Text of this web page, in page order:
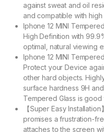
against sweat and oil
and compatible with
Iphone 12 MINI
High Definition with
optimal, natural viewing
Iphone 12 MINI
Protect your Device
other hard objects.
surface hardness 9H and
Tempered Glass is
【Super Easy
promises a frustration-
attaches to the screen